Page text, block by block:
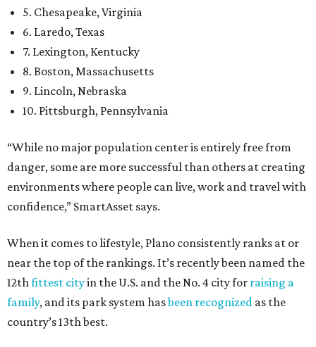
5. Chesapeake, Virginia
6. Laredo, Texas
7. Lexington, Kentucky
8. Boston, Massachusetts
9. Lincoln, Nebraska
10. Pittsburgh, Pennsylvania
“While no major population center is entirely free from
danger, some are more successful than others at creating
environments where people can live, work and travel with
confidence,” SmartAsset says.
When it comes to lifestyle, Plano consistently ranks at or
near the top of the rankings. It’s recently been named the
12th fittest cityin the U.S. and the No. 4 city for raising a
family, and its park system hasbeen recognized as the
country’s 13th best.